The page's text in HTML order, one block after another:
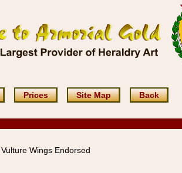
Prices Site Map Back
Wings Endorsed